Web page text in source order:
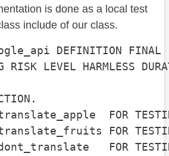
is done as a local test
include of our class.
DEFINITION FINAL
LEVEL HARMLESS
FOR
FOR
FOR